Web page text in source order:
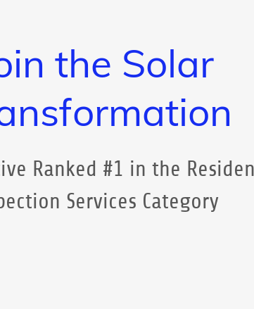
the Solar
Ranked #1 in the
Services Category